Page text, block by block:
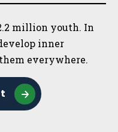
million youth. In
inner
everywhere.